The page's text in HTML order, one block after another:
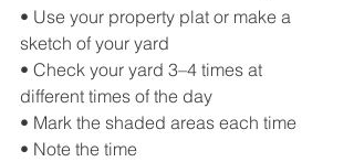
• Use your property plat or make a
sketch of your yard
• Check your yard 3–4 times at
different times of the day
• Mark the shaded areas each time
• Note the time